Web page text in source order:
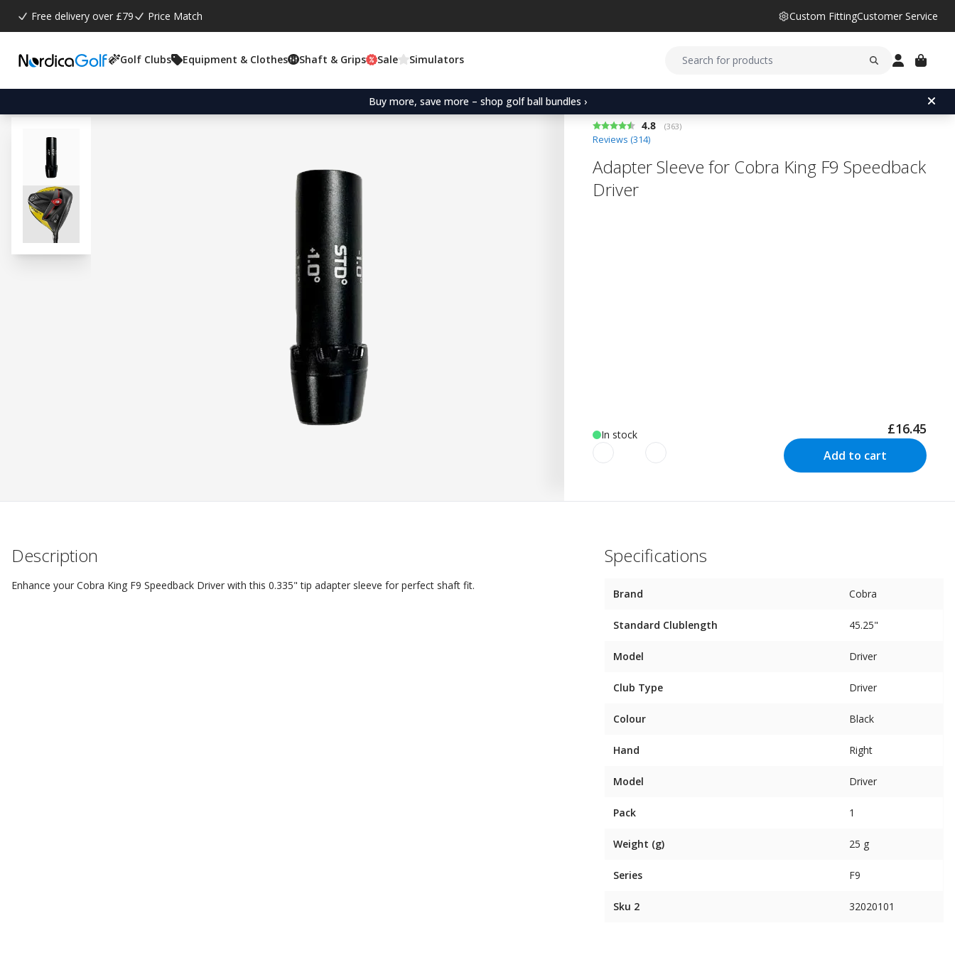
Free delivery over £79 Price Match Custom FittingCustomer Service
Golf Clubs Equipment & Clothes Shaft & Grips Sale Simulators
Buy more, save more – shop golf ball bundles ›
Average rating:
4.8 (votes:
363)
Reviews (314)
Adapter Sleeve for Cobra King F9 Speedback
Driver
In stock £16.45
Add to cart
Description
Enhance your Cobra King F9 Speedback Driver with this 0.335" tip adapter sleeve for perfect shaft fit.
Specifications
Brand Cobra
Standard Clublength 45.25"
Model Driver
Club Type Driver
Colour Black
Hand Right
Model Driver
Pack 1
Weight (g) 25 g
Series F9
Sku 2 32020101